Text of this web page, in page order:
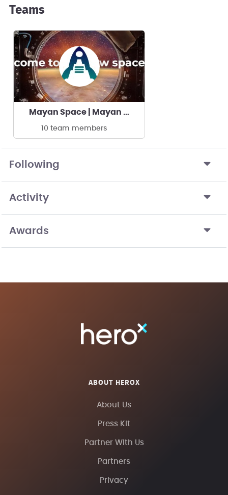
Teams
Mayan Space | Mayan Space
10 team members
Following
Activity
Awards
ABOUT HEROX
About Us
Press Kit
Partner With Us
Partners
Privacy